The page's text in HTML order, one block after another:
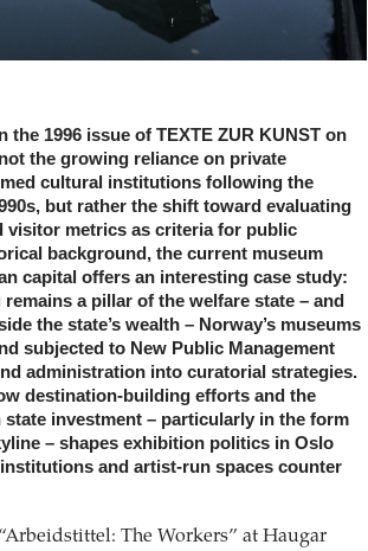
the 1996 issue of TEXTE ZUR KUNST on
the growing reliance on private
cultural institutions following the
but rather the shift toward evaluating
visitor metrics as criteria for public
background, the current museum
capital offers an interesting case study:
a pillar of the welfare state – and
the state’s wealth – Norway’s museums
subjected to New Public Management
administration into curatorial strategies.
destination-building efforts and the
investment – particularly in the form
– shapes exhibition politics in Oslo
and artist-run spaces counter
The Workers” at Haugar